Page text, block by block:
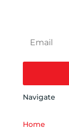
Navigate
Home